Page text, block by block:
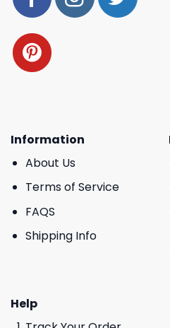
Information
About Us
Terms of Service
FAQS
Shipping Info
Help